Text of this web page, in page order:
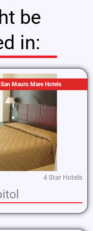
be
in:
San Mauro Mare Hotels
4 Star Hotels